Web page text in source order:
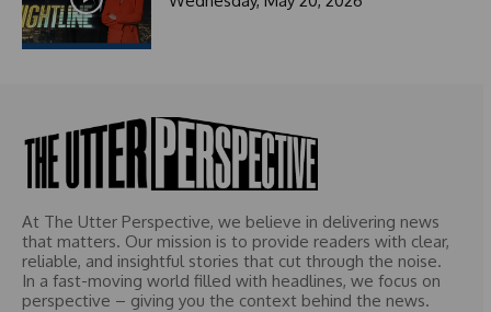
At The Utter Perspective, we believe in delivering news
that matters. Our mission is to provide readers with clear,
reliable, and insightful stories that cut through the noise.
In a fast-moving world filled with headlines, we focus on
perspective – giving you the context behind the news.
t
e